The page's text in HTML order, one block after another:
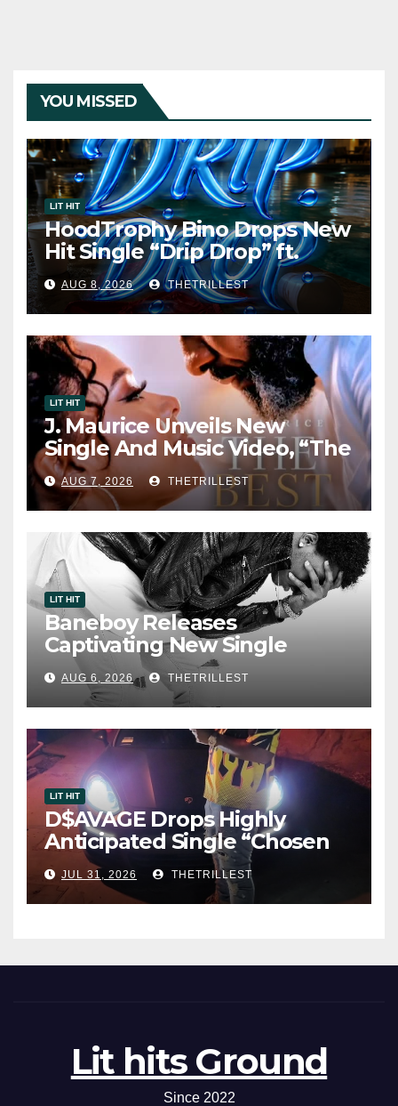
YOU MISSED
LIT HIT
HoodTrophy Bino Drops New
Hit Single “Drip Drop” ft.
Heaven Marina
AUG 8, 2026 THETRILLEST
LIT HIT
J. Maurice Unveils New
Single And Music Video, “The
Best Part,” Showcasing A
Smooth Alternative Sound
AUG 7, 2026 THETRILLEST
LIT HIT
Baneboy Releases
Captivating New Single
“Visions”
AUG 6, 2026 THETRILLEST
LIT HIT
D$AVAGE Drops Highly
Anticipated Single “Chosen
One”
JUL 31, 2026 THETRILLEST
Lit hits Ground
Since 2022